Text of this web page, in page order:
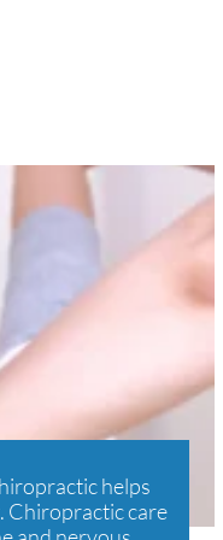
helps
Chiropractic care